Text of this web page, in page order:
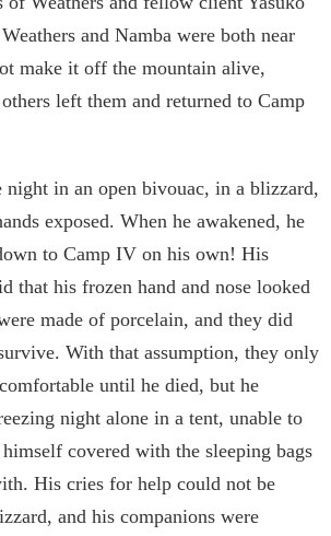
and Namba were both near
make it off the mountain alive,
left them and returned to Camp
night in an open bivouac, in a blizzard,
exposed. When he awakened, he
to Camp IV on his own! His
that his frozen hand and nose looked
made of porcelain, and they did
With that assumption, they only
until he died, but he
night alone in a tent, unable to
covered with the sleeping bags
His cries for help could not be
and his companions were